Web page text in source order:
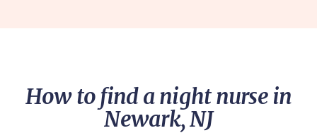
How to find a night nurse in
Newark, NJ